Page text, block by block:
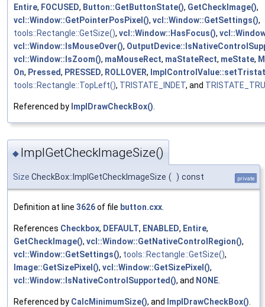
Entire, FOCUSED, Button::GetButtonState(), GetCheckImage(),
vcl::Window::GetPointerPosPixel(), vcl::Window::GetSettings(),
tools::Rectangle::GetSize(), vcl::Window::HasFocus(),
vcl::Window::IsMouseOver(),
vcl::Window::IsZoom(), maMouseRect, maStateRect, meState,
On, Pressed, PRESSED, ROLLOVER,
tools::Rectangle::TopLeft(), TRISTATE_INDET, and
Referenced by ImplDrawCheckBox().
◆ ImplGetCheckImageSize()
Size CheckBox::ImplGetCheckImageSize ( ) const private
Definition at line 3626of file button.cxx
References Checkbox, DEFAULT, ENABLED, Entire,
GetCheckImage(), vcl::Window::GetNativeControlRegion(),
vcl::Window::GetSettings(), tools::Rectangle::GetSize(),
Image::GetSizePixel(), vcl::Window::GetSizePixel(),
vcl::Window::IsNativeControlSupported(), and NONE
Referenced by CalcMinimumSize(), and ImplDrawCheckBox()